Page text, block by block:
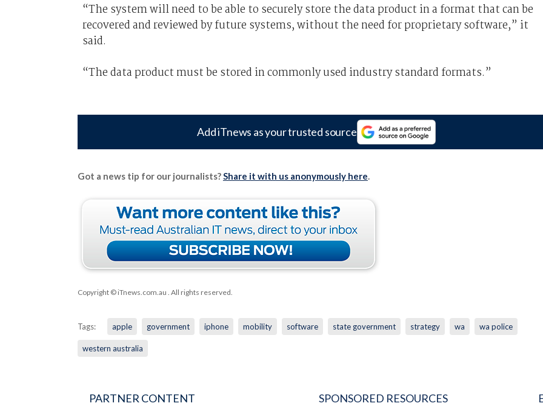
“The system will need to be able to securely store the data product in a format that can be
recovered and reviewed by future systems, without the need for proprietary software,” it
said.
“The data product must be stored in commonly used industry standard formats.”
Add iTnews as your trusted source
Got a news tip for our journalists?Share it with us anonymously here.
Copyright © iTnews.com.au . All rights reserved.
Tags: apple government iphone mobility software state government strategy wa wa police
western australia
PARTNER CONTENT SPONSORED RESOURCES